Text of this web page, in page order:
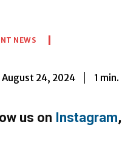
NEWS
August 24, 2024 1 min.
us on Instagram,